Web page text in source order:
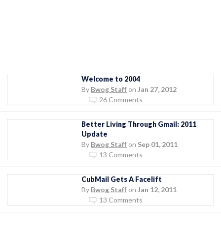
Welcome to 2004
By Bwog Staff on Jan 27, 2012
26 Comments
Better Living Through Gmail: 2011
Update
By Bwog Staff on Sep 01, 2011
13 Comments
CubMail Gets A Facelift
By Bwog Staff on Jan 12, 2011
13 Comments